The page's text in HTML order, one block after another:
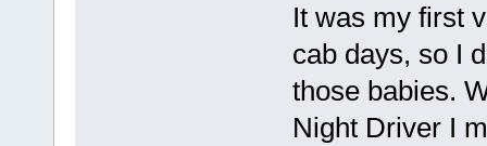
It was my first
cab days, so I
those babies.
Night Driver I